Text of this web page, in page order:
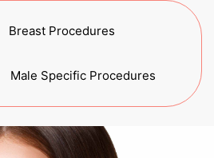
Breast Procedures
Male Specific Procedures